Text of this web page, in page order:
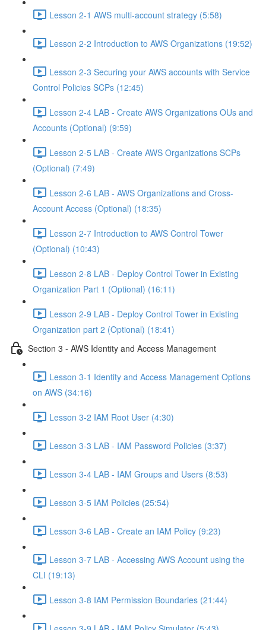
Lesson 2-1 AWS multi-account strategy (5:58)
Lesson 2-2 Introduction to AWS Organizations (19:52)
Lesson 2-3 Securing your AWS accounts with Service
Control Policies SCPs (12:45)
Lesson 2-4 LAB - Create AWS Organizations OUs and
Accounts (Optional) (9:59)
Lesson 2-5 LAB - Create AWS Organizations SCPs
(Optional) (7:49)
Lesson 2-6 LAB - AWS Organizations and Cross-
Account Access (Optional) (18:35)
Lesson 2-7 Introduction to AWS Control Tower
(Optional) (10:43)
Lesson 2-8 LAB - Deploy Control Tower in Existing
Organization Part 1 (Optional) (16:11)
Lesson 2-9 LAB - Deploy Control Tower in Existing
Organization part 2 (Optional) (18:41)
Section 3 - AWS Identity and Access Management
Lesson 3-1 Identity and Access Management Options
on AWS (34:16)
Lesson 3-2 IAM Root User (4:30)
Lesson 3-3 LAB - IAM Password Policies (3:37)
Lesson 3-4 LAB - IAM Groups and Users (8:53)
Lesson 3-5 IAM Policies (25:54)
Lesson 3-6 LAB - Create an IAM Policy (9:23)
Lesson 3-7 LAB - Accessing AWS Account using the
CLI (19:13)
Lesson 3-8 IAM Permission Boundaries (21:44)